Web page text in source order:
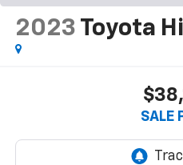
2023 Toyota
SALE